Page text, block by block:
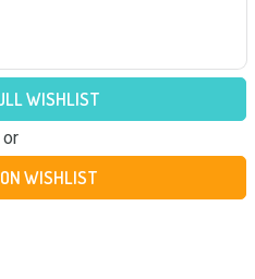
WISHLIST
or
WISHLIST